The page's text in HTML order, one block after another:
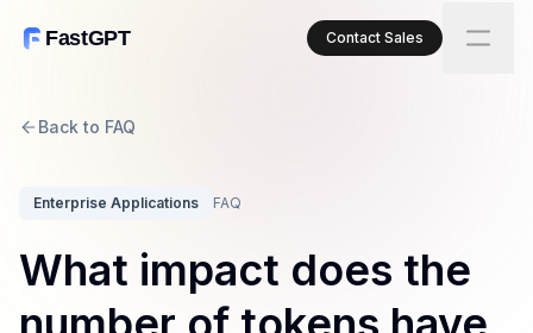
FastGPT Contact Sales
Back to FAQ
Enterprise Applications FAQ
What impact does the